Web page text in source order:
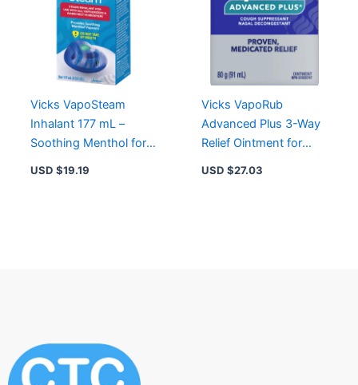
Vicks VapoSteam
Inhalant 177 mL –
Soothing Menthol for
Vapourizers & Warm
USD $19.19
Vicks VapoRub
Advanced Plus 3-Way
Relief Ointment for
Nasal Congestion,
USD $27.03